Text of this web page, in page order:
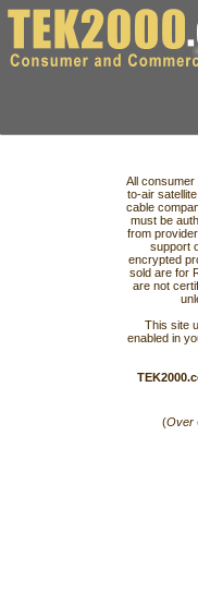
All
to-air
cable
must be
from
support
encrypted
sold are for
are not
This site
enabled in
(Over